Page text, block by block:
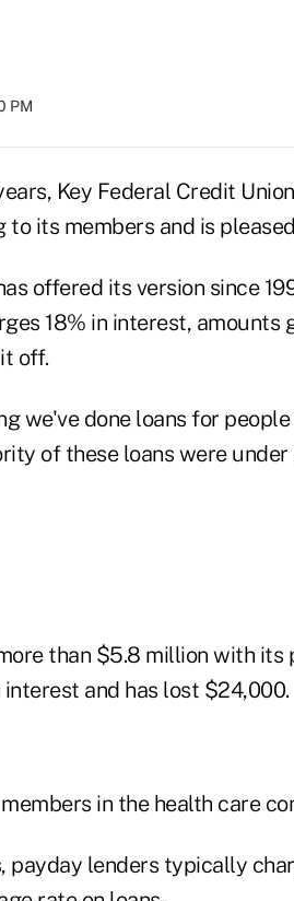
PM
Key Federal Credit
its members and is
offered its version since
18% in interest,
off.
we've done loans for
of these loans were
than $5.8 million with
and has lost $24,000.
in the health care
payday lenders typically